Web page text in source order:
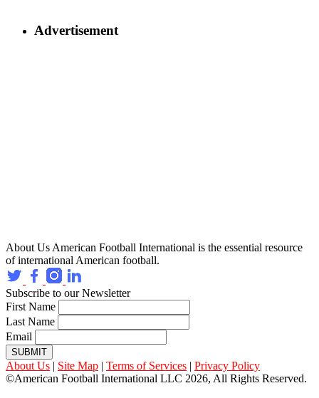
Advertisement
About Us American Football International is the essential resource
of international American football.
Subscribe to our Newsletter
First Name
Last Name
Email
SUBMIT
About Us | Site Map | Terms of Services | Privacy Policy
©American Football International LLC 2026, All Rights Reserved.